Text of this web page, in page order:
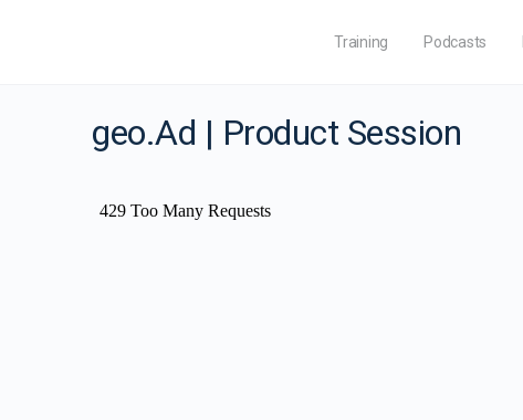
Training Podcasts
geo.Ad | Product Session